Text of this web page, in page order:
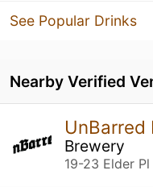
See Popular Drinks
Nearby Verified
UnBarred
Brewery